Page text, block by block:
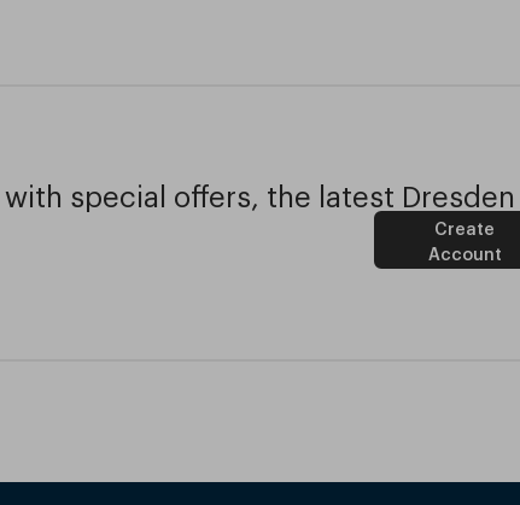
special offers, the latest
Create
Account